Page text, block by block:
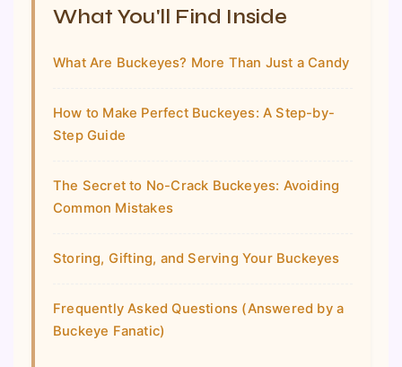
What You'll Find Inside
What Are Buckeyes? More Than Just a Candy
How to Make Perfect Buckeyes: A Step-by-
Step Guide
The Secret to No-Crack Buckeyes: Avoiding
Common Mistakes
Storing, Gifting, and Serving Your Buckeyes
Frequently Asked Questions (Answered by a
Buckeye Fanatic)